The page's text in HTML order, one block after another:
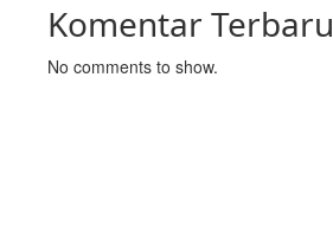
Komentar Terbaru
No comments to show.